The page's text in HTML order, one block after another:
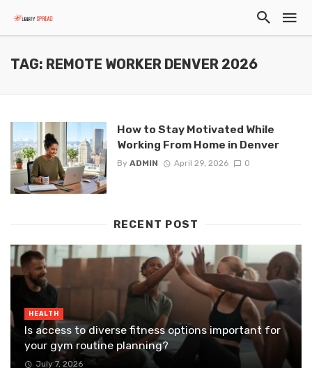
TAG: REMOTE WORKER DENVER 2026
How to Stay Motivated While
Working From Home in Denver
By ADMIN April 29, 2026 0
RECENT POST
HEALTH
Is access to diverse fitness options important for
your gym routine planning?
July 7, 2026